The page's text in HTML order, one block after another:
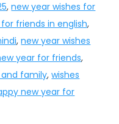
,new year wishes for
friends in english,
,new year wishes
year for friends,
and family,wishes
new year for